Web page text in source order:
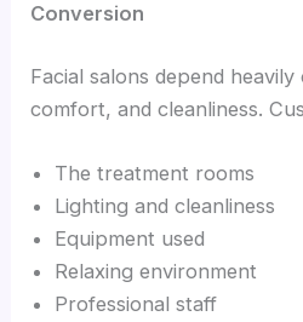
Conversion
Facial salons depend heavily
comfort, and cleanliness.
The treatment rooms
Lighting and cleanliness
Equipment used
Relaxing environment
Professional staff